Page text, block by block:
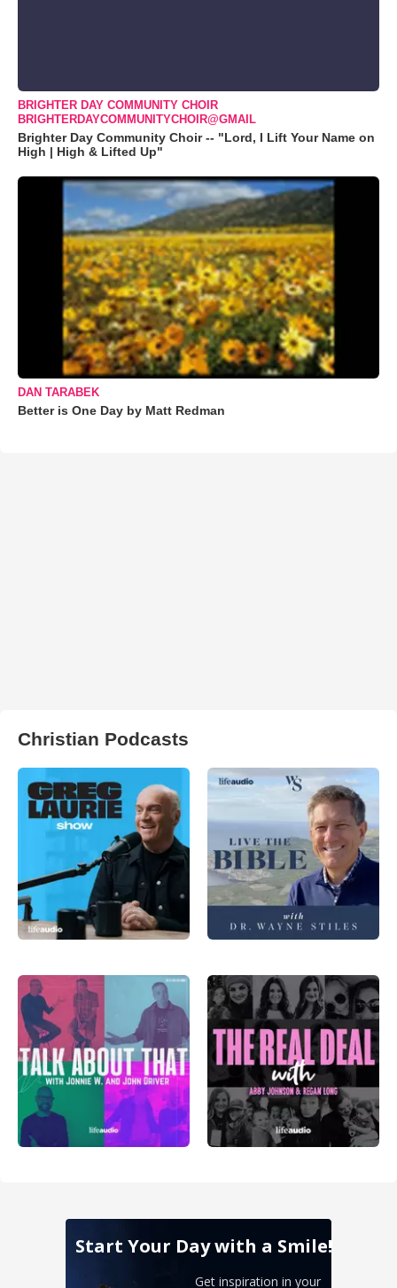
BRIGHTER DAY COMMUNITY CHOIR
BRIGHTERDAYCOMMUNITYCHOIR@GMAIL
Brighter Day Community Choir -- "Lord, I Lift Your Name on
High | High & Lifted Up"
DAN TARABEK
Better is One Day by Matt Redman
Christian Podcasts